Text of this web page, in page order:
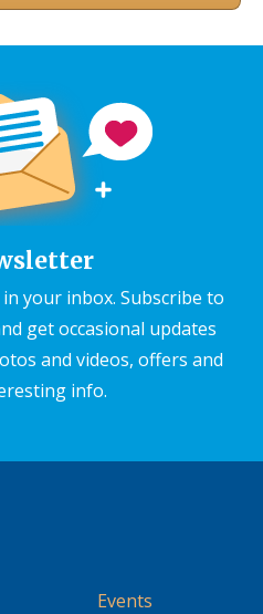
your inbox. Subscribe to
get occasional updates
and videos, offers and
info.
Events